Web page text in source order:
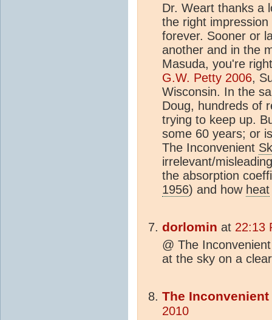
Dr. Weart thanks a
the right
forever. Sooner or
another and in the
Masuda, you're
G.W. Petty 2006,
Wisconsin. In the
Doug, hundreds of
trying to keep up.
some 60 years; or
The Inconvenient
irrelevant/
the absorption
1956) and how heat
dorlomin at 22:13
@ The
at the sky on a
The Inconvenient
2010